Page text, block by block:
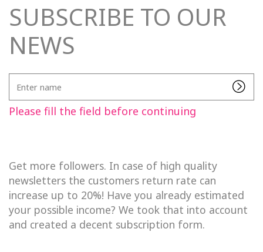
SUBSCRIBE TO OUR
NEWS
name
Please fill the field before continuing
Get more followers. In case of high quality
newsletters the customers return rate can
increase up to 20%! Have you already estimated
your possible income? We took that into account
and created a decent subscription form.